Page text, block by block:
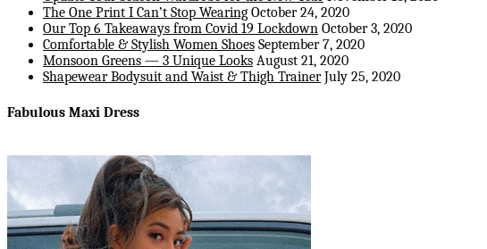
The One Print I Can’t Stop Wearing October 24, 2020
Our Top 6 Takeaways from Covid 19 Lockdown October 3, 2020
Comfortable & Stylish Women Shoes September 7, 2020
Monsoon Greens — 3 Unique Looks August 21, 2020
Shapewear Bodysuit and Waist & Thigh Trainer July 25, 2020
Fabulous Maxi Dress